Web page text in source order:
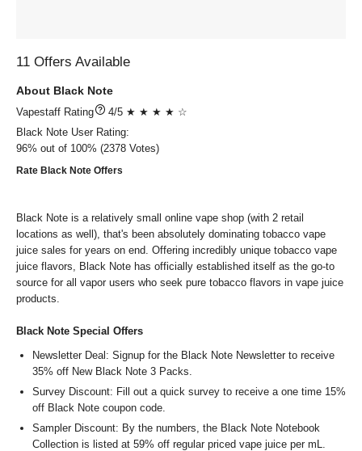
11 Offers Available
About Black Note
?
4/5 ★ ★ ★ ★ ☆
Black Note User Rating:
96% out of 100% 2378 Votes)
Rate Black Note Offers
Black Note is a relatively small online vape shop (with 2 retail
locations as well), that's been absolutely dominating tobacco vape
juice sales for years on end. Offering incredibly unique tobacco vape
juice flavors, Black Note has officially established itself as the go-to
source for all vapor users who seek pure tobacco flavors in vape juice
products.
Black Note Special Offers
Newsletter Deal: Signup for the Black Note Newsletter to receive
35% off New Black Note 3 Packs.
Survey Discount: Fill out a quick survey to receive a one time 15%
off Black Note coupon code.
Sampler Discount: By the numbers, the Black Note Notebook
Collection is listed at 59% off regular priced vape juice per mL.